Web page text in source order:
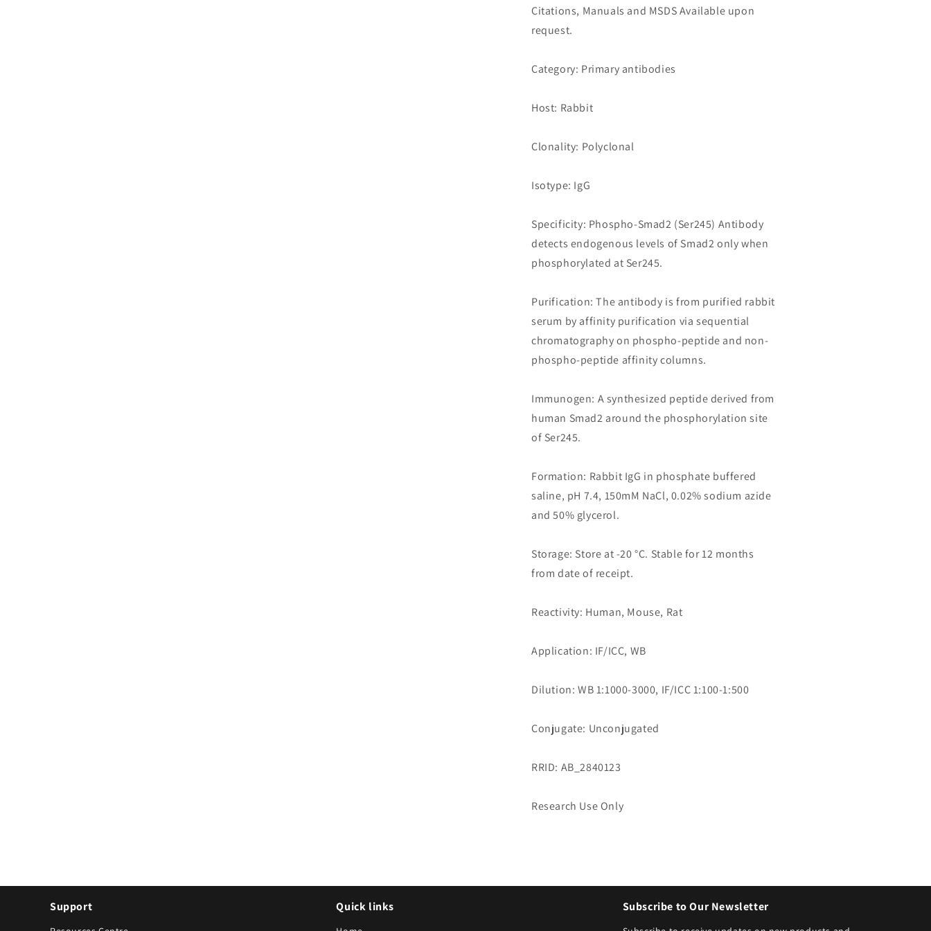
Citations, Manuals and MSDS Available upon
request.
Category: Primary antibodies
Host: Rabbit
Clonality: Polyclonal
Isotype: IgG
Specificity: Phospho-Smad2 (Ser245) Antibody
detects endogenous levels of Smad2 only when
phosphorylated at Ser245.
Purification: The antibody is from purified rabbit
serum by affinity purification via sequential
chromatography on phospho-peptide and non-
phospho-peptide affinity columns.
Immunogen: A synthesized peptide derived from
human Smad2 around the phosphorylation site
of Ser245.
Formation: Rabbit IgG in phosphate buffered
saline, pH 7.4, 150mM NaCl, 0.02% sodium azide
and 50% glycerol.
Storage: Store at -20 °C. Stable for 12 months
from date of receipt.
Reactivity: Human, Mouse, Rat
Application: IF/ICC, WB
Dilution: WB 1:1000-3000, IF/ICC 1:100-1:500
Conjugate: Unconjugated
RRID: AB_2840123
Research Use Only
Support Quick links Subscribe to Our Newsletter